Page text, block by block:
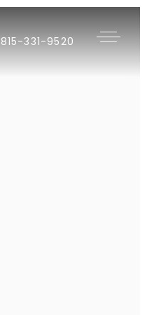
815-331-9520